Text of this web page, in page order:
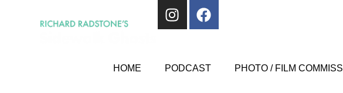
HOME PODCAST PHOTO / FILM